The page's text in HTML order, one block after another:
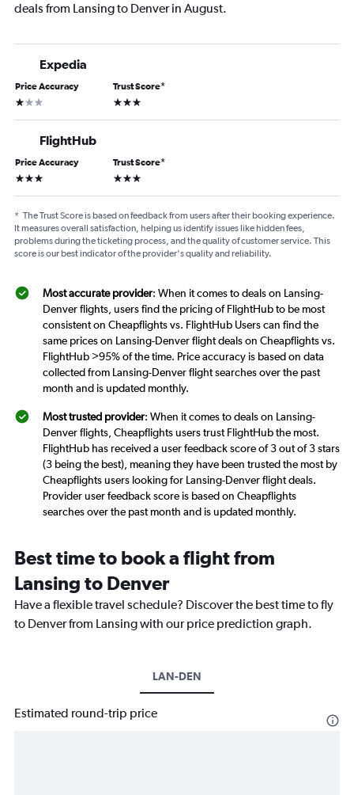
deals from Lansing to Denver in August.
Expedia
Price Accuracy
1 star
Trust Score*
3 stars
FlightHub
Price Accuracy
3 stars
Trust Score*
3 stars
* The Trust Score is based on feedback from users after their booking experience.
It measures overall satisfaction, helping us identify issues like hidden fees,
problems during the ticketing process, and the quality of customer service. This
score is our best indicator of the provider's quality and reliability.
Most accurate provider: When it comes to deals on Lansing-
Denver flights, users find the pricing of FlightHub to be most
consistent on Cheapflights vs. FlightHub Users can find the
same prices on Lansing-Denver flight deals on Cheapflights vs.
FlightHub >95% of the time. Price accuracy is based on data
collected from Lansing-Denver flight searches over the past
month and is updated monthly.
Most trusted provider: When it comes to deals on Lansing-
Denver flights, Cheapflights users trust FlightHub the most.
FlightHub has received a user feedback score of 3 out of 3 stars
(3 being the best), meaning they have been trusted the most by
Cheapflights users looking for Lansing-Denver flight deals.
Provider user feedback score is based on Cheapflights
searches over the past month and is updated monthly.
Best time to book a flight from
Lansing to Denver
Have a flexible travel schedule? Discover the best time to fly
to Denver from Lansing with our price prediction graph.
LAN-DEN
Estimated round-trip price